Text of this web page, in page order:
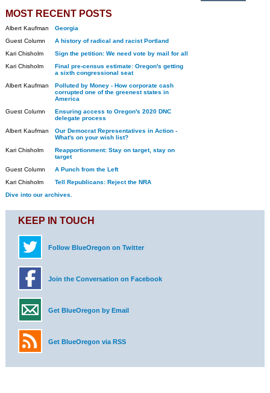
MOST RECENT POSTS
Albert Kaufman
Georgia
Guest Column
A history of radical and racist Portland
Kari Chisholm
Sign the petition: We need vote by mail for all
Kari Chisholm
Final pre-census estimate: Oregon's getting
a sixth congressional seat
Albert Kaufman
Polluted by Money - How corporate cash
corrupted one of the greenest states in
America
Guest Column
Ensuring access to Oregon's 2020 DNC
delegate process
Albert Kaufman
Our Democrat Representatives in Action -
What's on your wish list?
Kari Chisholm
Reapportionment: Stay on target, stay on
target
Guest Column
A Punch from the Left
Kari Chisholm
Tell Republicans: Reject the NRA
Dive into our archives.
KEEP IN TOUCH
Follow BlueOregon on Twitter
Join the Conversation on Facebook
Get BlueOregon by Email
Get BlueOregon via RSS